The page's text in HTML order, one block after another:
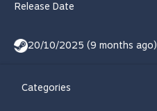
Release Date
20/10/2025 (9 months ago)
Categories